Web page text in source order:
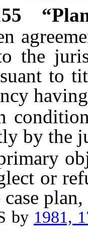
the
to
by the
or
by 1981,